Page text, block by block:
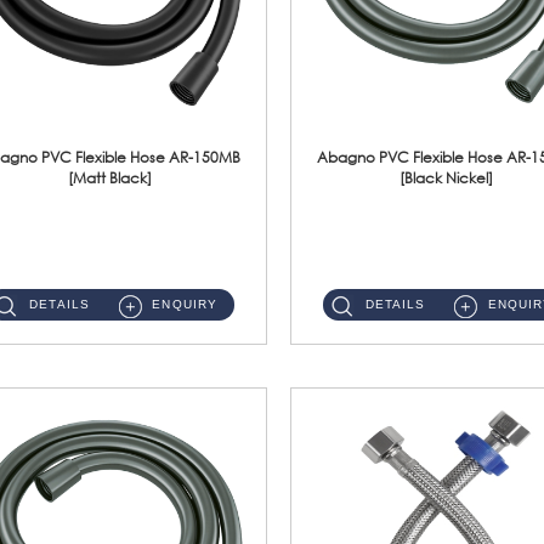
PVC Flexible Hose AR-150MB
[Matt Black]
DETAILS ENQUIRY
Abagno PVC Flexible Hose AR-
[Black Nickel]
DETAILS